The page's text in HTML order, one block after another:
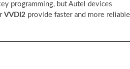
programming, but Autel devices
VVDI2 provide faster and more reliable